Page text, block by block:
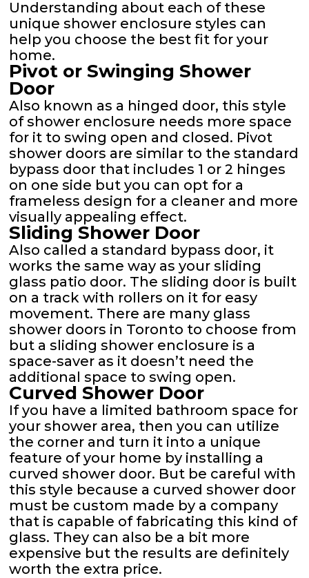
Understanding about each of these
unique shower enclosure styles can
help you choose the best fit for your
home.
Pivot or Swinging Shower
Door
Also known as a hinged door, this style
of shower enclosure needs more space
for it to swing open and closed. Pivot
shower doors are similar to the standard
bypass door that includes 1 or 2 hinges
on one side but you can opt for a
frameless design for a cleaner and more
visually appealing effect.
Sliding Shower Door
Also called a standard bypass door, it
works the same way as your sliding
glass patio door. The sliding door is built
on a track with rollers on it for easy
movement. There are many glass
shower doors in Toronto to choose from
but a sliding shower enclosure is a
space-saver as it doesn’t need the
additional space to swing open.
Curved Shower Door
If you have a limited bathroom space for
your shower area, then you can utilize
the corner and turn it into a unique
feature of your home by installing a
curved shower door. But be careful with
this style because a curved shower door
must be custom made by a company
that is capable of fabricating this kind of
glass. They can also be a bit more
expensive but the results are definitely
worth the extra price.